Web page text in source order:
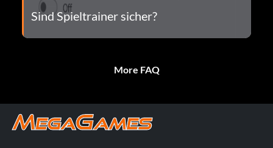
Sind Spieltrainer sicher?
More FAQ